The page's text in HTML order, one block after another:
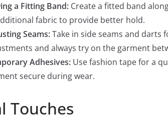
a Fitting Band: Create a fitted band
fabric to provide better hold.
Seams:Take in side seams and darts
and always try on the garment
Adhesives: Use fashion tape for a
secure during wear.
Touches